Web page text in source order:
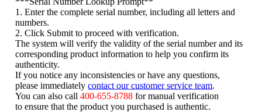
1. Enter the complete serial number, including all letters and
numbers.
2. Click Submit to proceed with verification.
The system will verify the validity of the serial number and its
corresponding product information to help you confirm its
authenticity.
If you notice any inconsistencies or have any questions,
please immediatelycontact our customer service team
You can also call400-655-8788 for manual verification
to ensure that the product you purchased is authentic.